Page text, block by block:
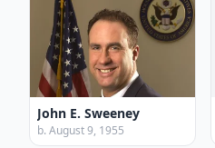
John E. Sweeney
b. August 9, 1955